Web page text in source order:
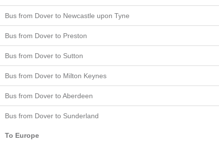
Bus from Dover to Newcastle upon Tyne
Bus from Dover to Preston
Bus from Dover to Sutton
Bus from Dover to Milton Keynes
Bus from Dover to Aberdeen
Bus from Dover to Sunderland
To Europe